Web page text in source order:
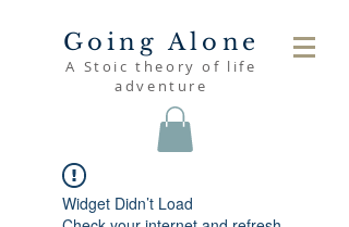
Going Alone
A Stoic theory of life
adventure
Widget Didn’t Load